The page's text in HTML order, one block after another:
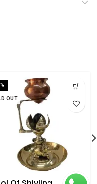
OUT